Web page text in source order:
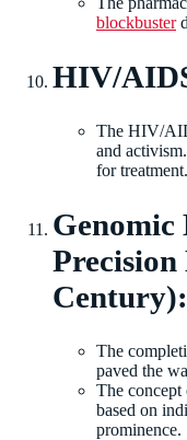
blockbuster
HIV/
The HIV/
and
for treatment.
Genomic
Precision
Century):
The
paved the
The concept
based on
prominence.